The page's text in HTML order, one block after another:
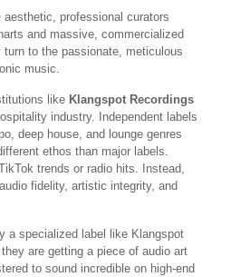
professional curators
and massive, commercialized
to the passionate, meticulous
music.
like Klangspot Recordings
industry. Independent labels
deep house, and lounge genres
ethos than major labels.
trends or radio hits. Instead,
fidelity, artistic integrity, and
a specialized label like Klangspot
are getting a piece of audio art
to sound incredible on high-end